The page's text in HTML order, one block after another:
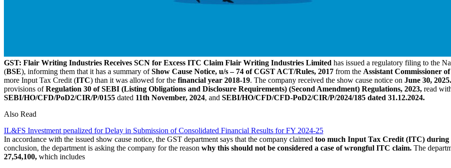
GST: Flair Writing Industries Receives SCN for Excess ITC Claim Flair Writing Industries Limited has issued a regulatory filing to the
(BSE), informing them that it has a summary ofShow Cause Notice, u/s – 74 of CGST ACT/Rules, 2017 from the Assistant Commissioner
more Input Tax Credit (ITC) than it was allowed for the financial year 2018-19. The company received the show cause notice on June 30, 2025.
provisions ofRegulation 30 of SEBI (Listing Obligations and Disclosure Requirements) (Second Amendment) Regulations, 2023, read
SEBI/HO/CFD/PoD2/CIR/P/0155 dated 11th November, 2024, and SEBI/HO/CFD/CFD-PoD2/CIR/P/2024/185 dated 31.12.2024.
Also Read
IL&FS Investment penalized for Delay in Submission of Consolidated Financial Results for FY 2024-25
In accordance with the issued show cause notice, the GST department says that the company claimed too much Input Tax Credit (ITC) during
conclusion, the department is asking the company for the reason why this should not be considered a case of wrongful ITC claim. The
27,54,100, which includes